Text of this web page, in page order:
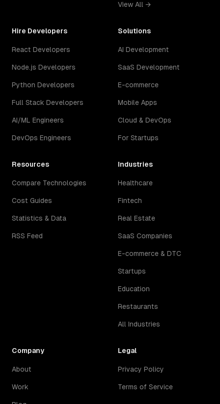
View All →
Hire Developers
React Developers
Node.js Developers
Python Developers
Full Stack Developers
AI/ML Engineers
DevOps Engineers
Solutions
AI Development
SaaS Development
E-commerce
Mobile Apps
Cloud & DevOps
For Startups
Resources
Compare Technologies
Cost Guides
Statistics & Data
RSS Feed
Industries
Healthcare
Fintech
Real Estate
SaaS Companies
E-commerce & DTC
Startups
Education
Restaurants
All Industries
Company
About
Work
Legal
Privacy Policy
Terms of Service